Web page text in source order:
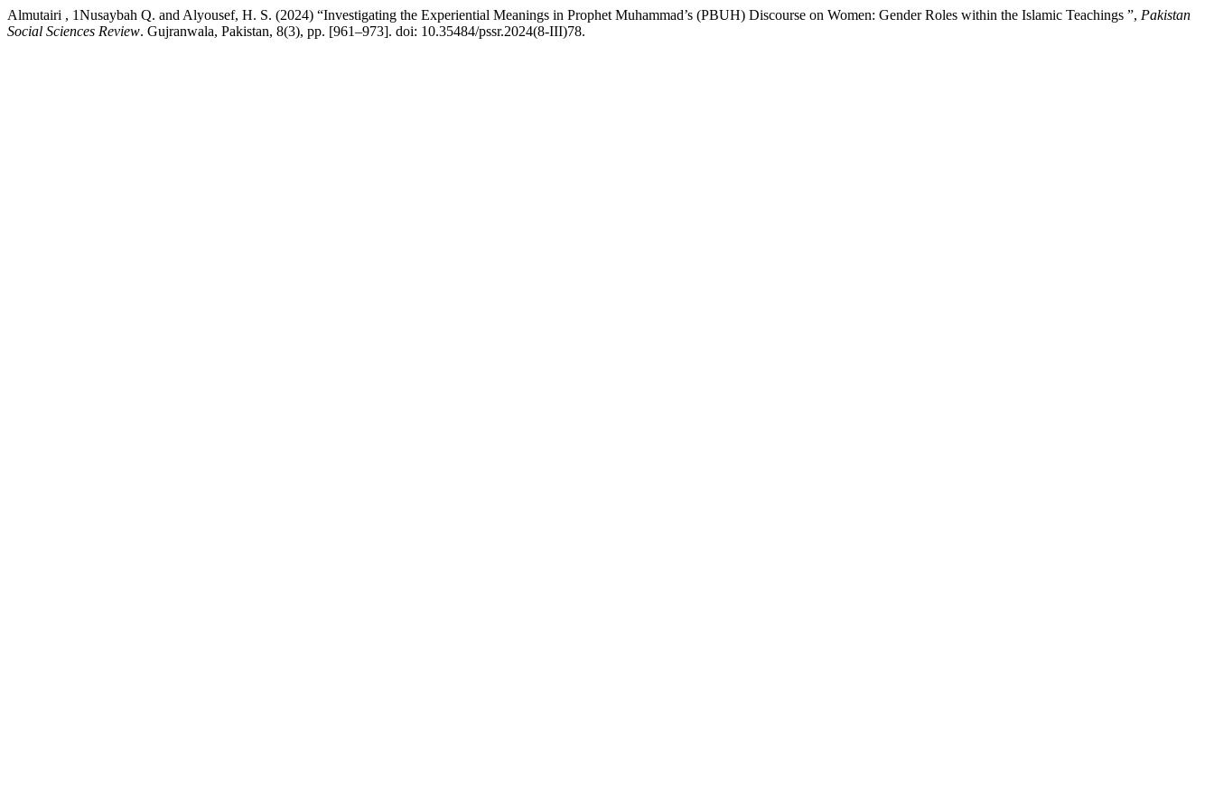
Almutairi , 1Nusaybah Q. and Alyousef, H. S. (2024) “Investigating the Experiential Meanings in Prophet Muhammad’s (PBUH) Discourse on Women: Gender Roles within the Islamic Teachings ”, Pakistan
Social Sciences Review. Gujranwala, Pakistan, 8(3), pp. [961–973]. doi: 10.35484/pssr.2024(8-III)78.